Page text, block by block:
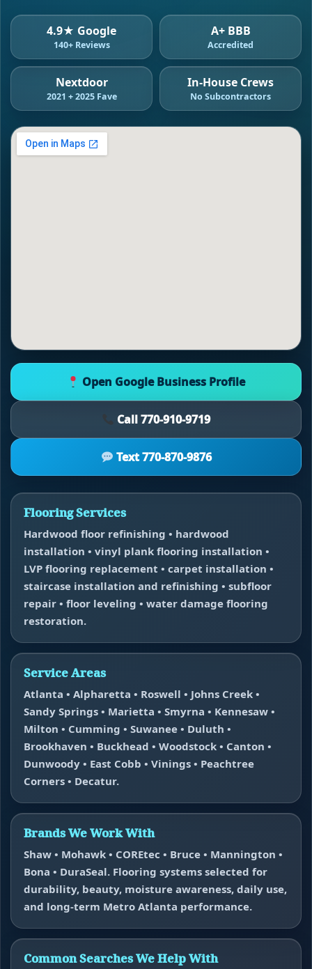
4.9★ Google
140+ Reviews
A+ BBB
Accredited
Nextdoor
2021 + 2025 Fave
In-House Crews
No Subcontractors
Open Google Business Profile
Call 770-910-9719
Text 770-870-9876
Flooring Services
Hardwood floor refinishing • hardwood
installation • vinyl plank flooring installation •
LVP flooring replacement • carpet installation •
staircase installation and refinishing • subfloor
repair • floor leveling • water damage flooring
restoration.
Service Areas
Atlanta • Alpharetta • Roswell • Johns Creek •
Sandy Springs • Marietta • Smyrna • Kennesaw •
Milton • Cumming • Suwanee • Duluth •
Brookhaven • Buckhead • Woodstock • Canton •
Dunwoody • East Cobb • Vinings • Peachtree
Corners • Decatur.
Brands We Work With
Shaw • Mohawk • COREtec • Bruce • Mannington •
Bona • DuraSeal. Flooring systems selected for
durability, beauty, moisture awareness, daily use,
and long-term Metro Atlanta performance.
Common Searches We Help With